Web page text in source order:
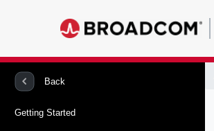
Back
Getting Started